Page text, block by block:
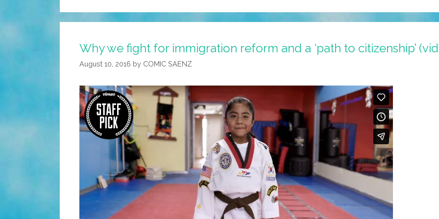
Why we fight for immigration reform and a ‘path to citizenship’
August 10, 2016 by COMIC SAENZ